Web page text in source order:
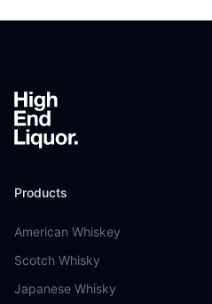
Products
American Whiskey
Scotch Whisky
Japanese Whisky